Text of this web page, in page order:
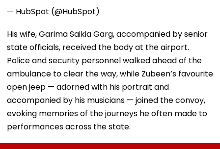
— HubSpot (@HubSpot)
His wife, Garima Saikia Garg, accompanied by senior
state officials, received the body at the airport.
Police and security personnel walked ahead of the
ambulance to clear the way, while Zubeen’s favourite
open jeep — adorned with his portrait and
accompanied by his musicians — joined the convoy,
evoking memories of the journeys he often made to
performances across the state.